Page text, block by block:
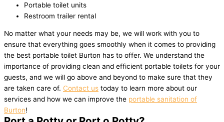
Portable toilet units
Restroom trailer rental
No matter what your needs may be, we will work with you to
ensure that everything goes smoothly when it comes to providing
the best portable toilet Burton has to offer. We understand the
importance of providing clean and efficient portable toilets for your
guests, and we will go above and beyond to make sure that they
are taken care of. Contact us today to learn more about our
services and how we can improve the portable sanitation of
Burton!